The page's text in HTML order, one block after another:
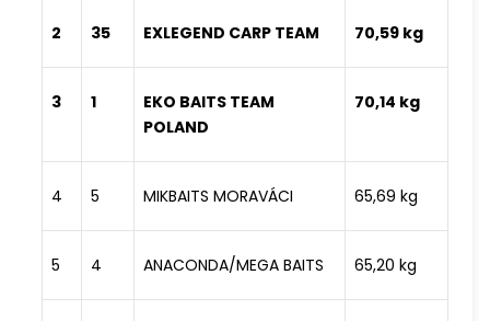
2 35 EXLEGEND CARP TEAM 70,59 kg
3 1
EKO BAITS TEAM
POLAND
70,14 kg
4 5 MIKBAITS MORAVÁCI 65,69 kg
5 4 ANACONDA/MEGA BAITS 65,20 kg